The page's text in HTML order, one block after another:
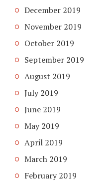
December 2019
November 2019
October 2019
September 2019
August 2019
July 2019
June 2019
May 2019
April 2019
March 2019
February 2019